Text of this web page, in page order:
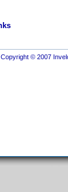
Copyright © 2007